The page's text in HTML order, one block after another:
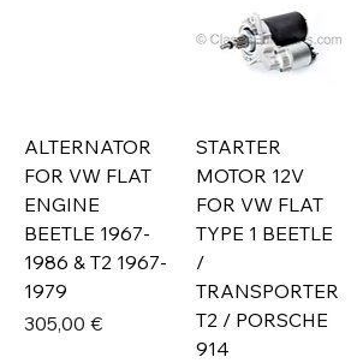
ALTERNATOR
FOR VW FLAT
ENGINE
BEETLE 1967-
1986 & T2 1967-
1979
Prix
305,00 €
STARTER
MOTOR 12V
FOR VW FLAT
TYPE 1 BEETLE
/
TRANSPORTER
T2 / PORSCHE
914